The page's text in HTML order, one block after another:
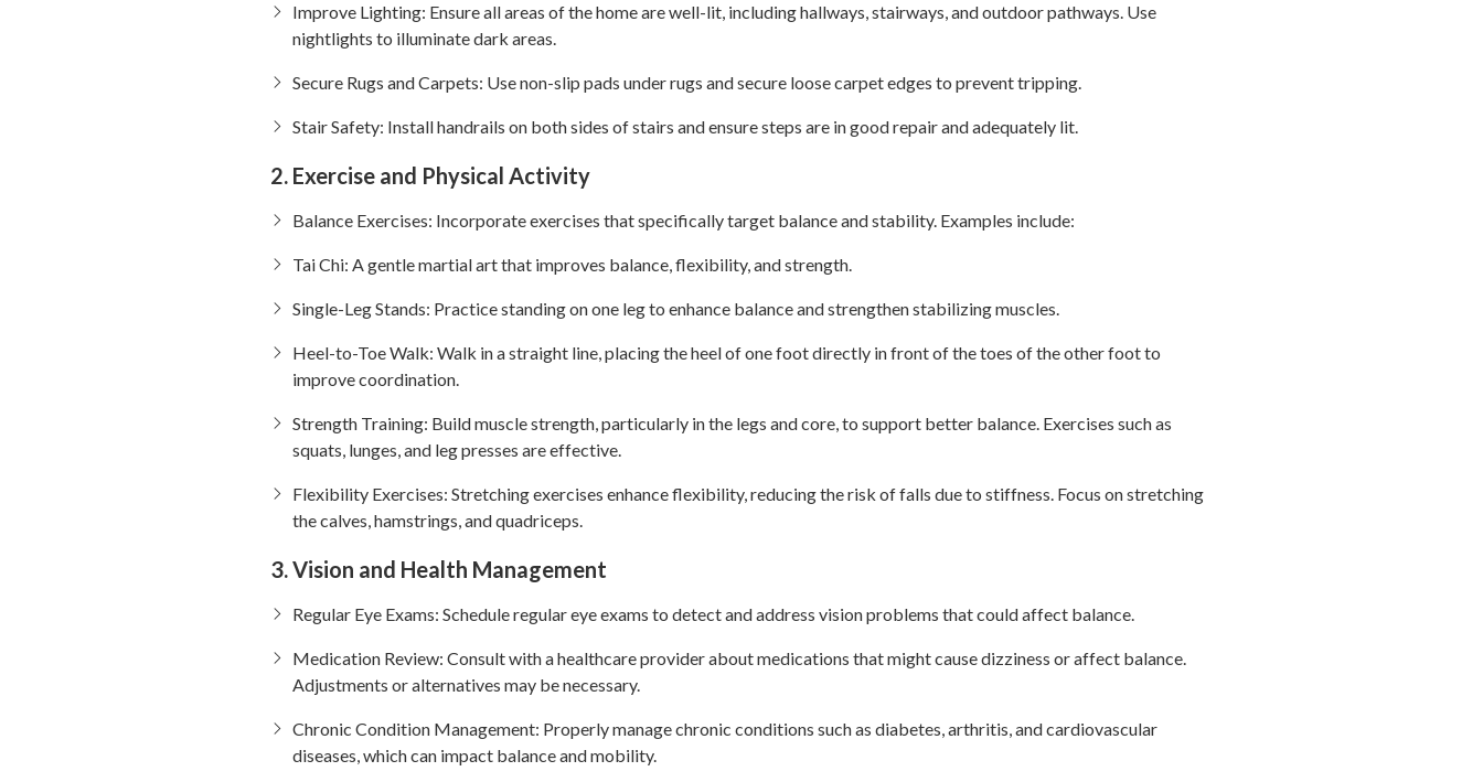
Improve Lighting: Ensure all areas of the home are well-lit, including hallways, stairways, and outdoor pathways. Use
nightlights to illuminate dark areas.
Secure Rugs and Carpets: Use non-slip pads under rugs and secure loose carpet edges to prevent tripping.
Stair Safety: Install handrails on both sides of stairs and ensure steps are in good repair and adequately lit.
2. Exercise and Physical Activity
Balance Exercises: Incorporate exercises that specifically target balance and stability. Examples include:
Tai Chi: A gentle martial art that improves balance, flexibility, and strength.
Single-Leg Stands: Practice standing on one leg to enhance balance and strengthen stabilizing muscles.
Heel-to-Toe Walk: Walk in a straight line, placing the heel of one foot directly in front of the toes of the other foot to
improve coordination.
Strength Training: Build muscle strength, particularly in the legs and core, to support better balance. Exercises such as
squats, lunges, and leg presses are effective.
Flexibility Exercises: Stretching exercises enhance flexibility, reducing the risk of falls due to stiffness. Focus on stretching
the calves, hamstrings, and quadriceps.
3. Vision and Health Management
Regular Eye Exams: Schedule regular eye exams to detect and address vision problems that could affect balance.
Medication Review: Consult with a healthcare provider about medications that might cause dizziness or affect balance.
Adjustments or alternatives may be necessary.
Chronic Condition Management: Properly manage chronic conditions such as diabetes, arthritis, and cardiovascular
diseases, which can impact balance and mobility.